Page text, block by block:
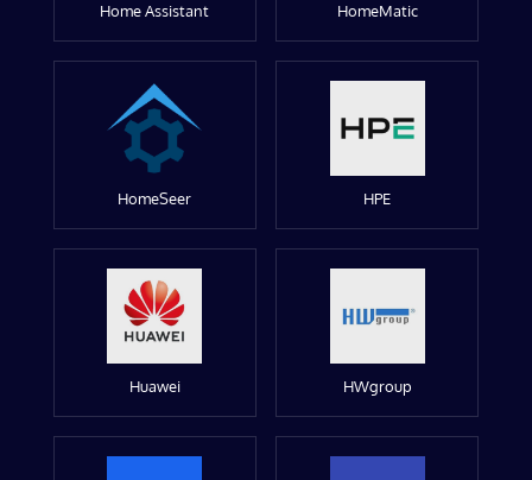
Home Assistant HomeMatic
HomeSeer HPE
Huawei HWgroup